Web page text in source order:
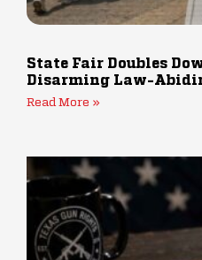
State Fair Doubles
Disarming Law-
Read More »